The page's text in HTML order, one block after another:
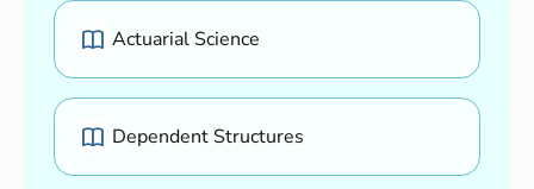
Actuarial Science
Dependent Structures